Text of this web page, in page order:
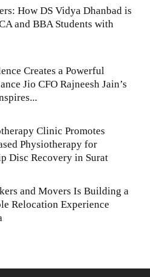
How DS Vidya Dhanbad is
and BBA Students with
Creates a Powerful
Jio CFO Rajneesh Jain’s
Clinic Promotes
Physiotherapy for
Disc Recovery in Surat
and Movers Is Building a
Relocation Experience